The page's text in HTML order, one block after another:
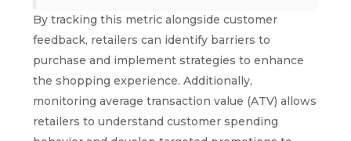
By tracking this metric alongside customer
feedback, retailers can identify barriers to
purchase and implement strategies to enhance
the shopping experience. Additionally,
monitoring average transaction value (ATV) allows
retailers to understand customer spending